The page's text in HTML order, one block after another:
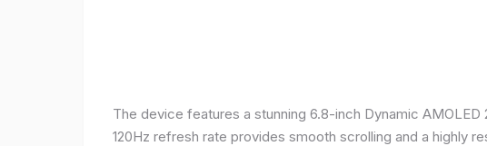
The device features a stunning 6.8-inch Dynamic
120Hz refresh rate provides smooth scrolling and a highly